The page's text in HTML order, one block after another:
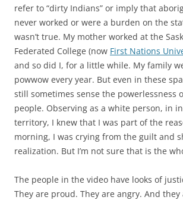
refer to “dirty Indians” or imply that
never worked or were a burden on the
wasn’t true. My mother worked at the
Federated College (now First Nations
and so did I, for a little while. My family
powwow every year. But even in these
still sometimes sense the powerlessness
people. Observing as a white person, in
territory, I knew that I was part of the
morning, I was crying from the guilt and
realization. But I’m not sure that is the
The people in the video have looks of
They are proud. They are angry. And they